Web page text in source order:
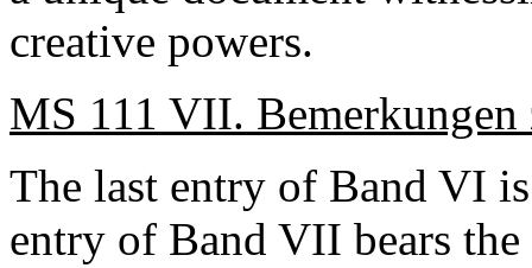
creative powers.
MS 111 VII.
The last entry of Band VI
entry of Band VII bears the